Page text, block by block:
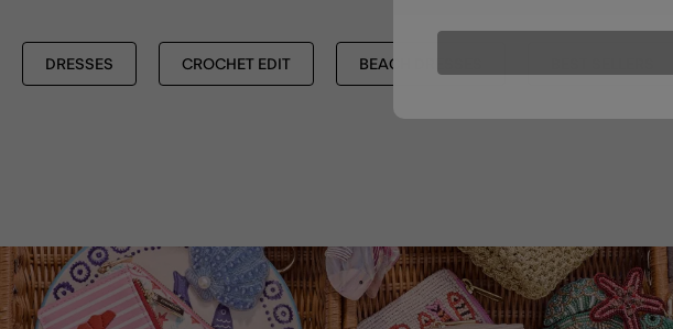
DRESSES CROCHET EDIT BEACH DRESSES